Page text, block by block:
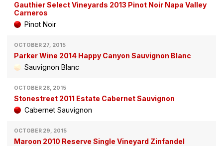
Gauthier Select Vineyards 2013 Pinot Noir Napa Valley
Carneros
Pinot Noir
OCTOBER 27, 2015
Parker Wine 2014 Happy Canyon Sauvignon Blanc
Sauvignon Blanc
OCTOBER 28, 2015
Stonestreet 2011 Estate Cabernet Sauvignon
Cabernet Sauvignon
OCTOBER 29, 2015
Maroon 2010 Reserve Single Vineyard Zinfandel